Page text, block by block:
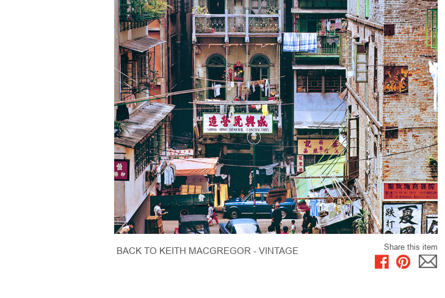
BACK TO KEITH MACGREGOR - VINTAGE Share this item